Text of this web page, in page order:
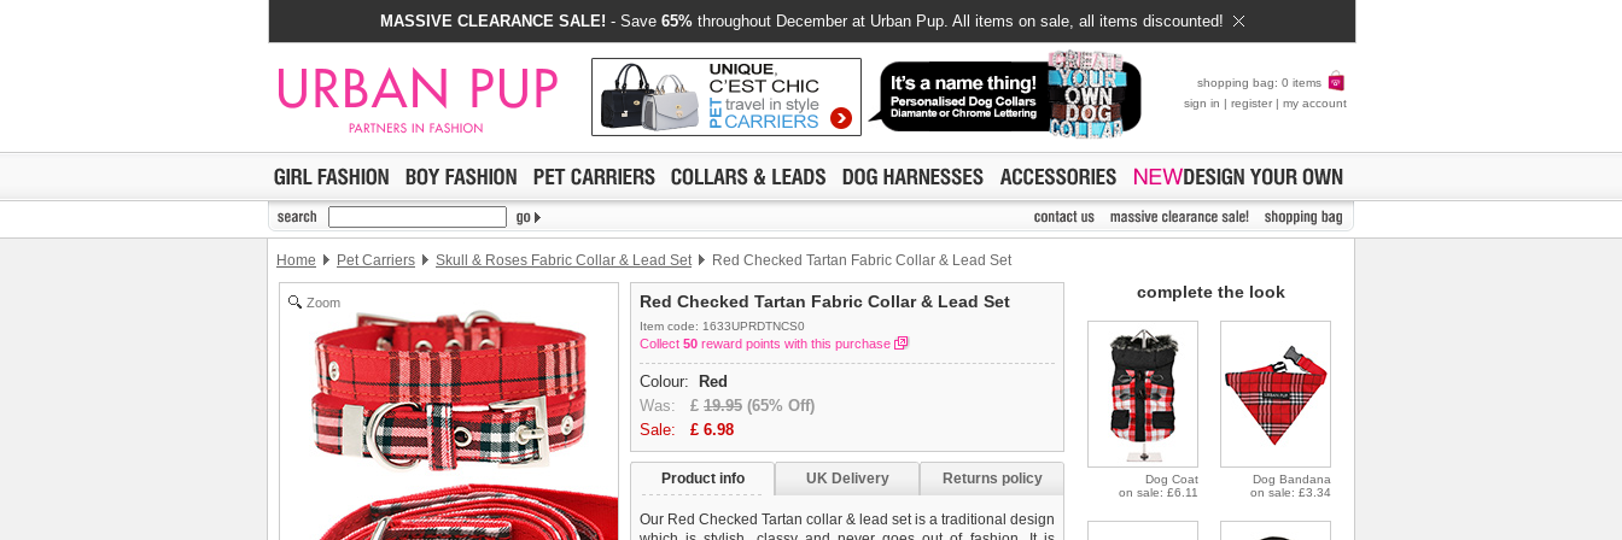
MASSIVE CLEARANCE SALE! - Save 65% throughout December at Urban Pup. All items on sale, all items discounted!
shopping bag: 0 items
sign in | register | my account
Home Pet Carriers Skull & Roses Fabric Collar & Lead Set Red Checked Tartan Fabric Collar & Lead Set
Zoom Red Checked Tartan Fabric Collar & Lead Set
Item code: 1633UPRDTNCS0
Collect 50 reward points with this purchase
Colour:
Red
Was: £ 19.95 (65% Off)
Sale: £ 6.98
Product info UK Delivery Returns policy
Our Red Checked Tartan collar & lead set is a traditional design
complete the look
Dog Coat
on sale: £6.11
Dog Bandana
on sale: £3.34